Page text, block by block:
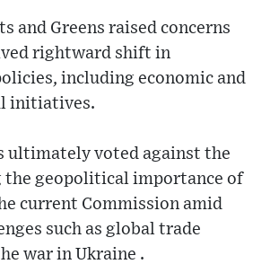
and Greens raised concerns
rightward shift in
including economic and
initiatives.
ultimately voted against the
geopolitical importance of
current Commission amid
such as global trade
war in Ukraine .